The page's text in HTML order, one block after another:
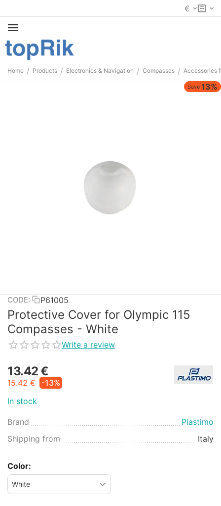
€
Home / Products / Electronics & Navigation / Compasses / Accessories
Save 13%
CODE: P61005
Protective Cover for Olympic 115
Compasses - White
Write a review
13.42€
15.42 €
-13%
In stock
Brand
Plastimo
Shipping from
Italy
Color: